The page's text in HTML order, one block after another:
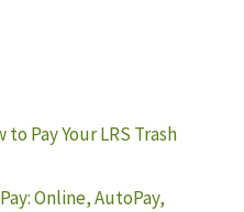
Pay Your LRS Trash
Online, AutoPay,